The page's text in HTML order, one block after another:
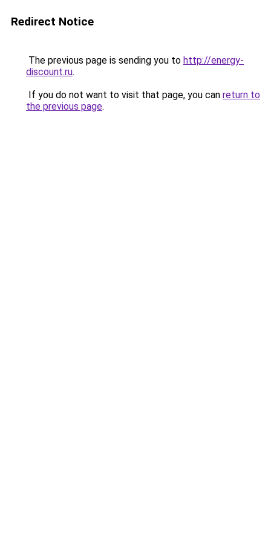
Redirect Notice
The previous page is sending you to http://energy-
discount.ru.
If you do not want to visit that page, you can return to
the previous page.